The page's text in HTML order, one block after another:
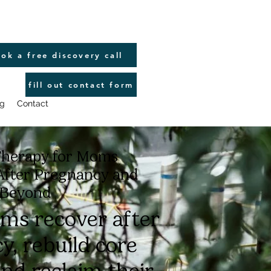
a free discovery call
Contact
fill out contact form
for Moms
Pregnancy and
recover after
rebuild core